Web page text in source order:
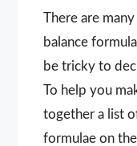
There are
balance
be tricky to
To help you
together a list
formulae on